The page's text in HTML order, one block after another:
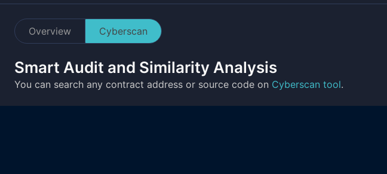
Overview Cyberscan
Smart Audit and Similarity Analysis
You can search any contract address or source code on Cyberscan tool.